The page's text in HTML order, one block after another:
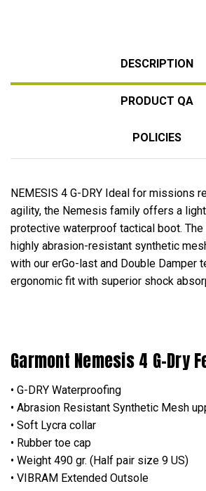
DESCRIPTION
PRODUCT QA
POLICIES
NEMESIS 4 G-DRY Ideal for missions
agility, the Nemesis family offers a
protective waterproof tactical boot.
highly abrasion-resistant synthetic
with our erGo-last and Double Damper
ergonomic fit with superior shock
Garmont Nemesis 4 G-Dry
• G-DRY Waterproofing
• Abrasion Resistant Synthetic Mesh
• Soft Lycra collar
• Rubber toe cap
• Weight 490 gr. (Half pair size 9 US)
• VIBRAM Extended Outsole